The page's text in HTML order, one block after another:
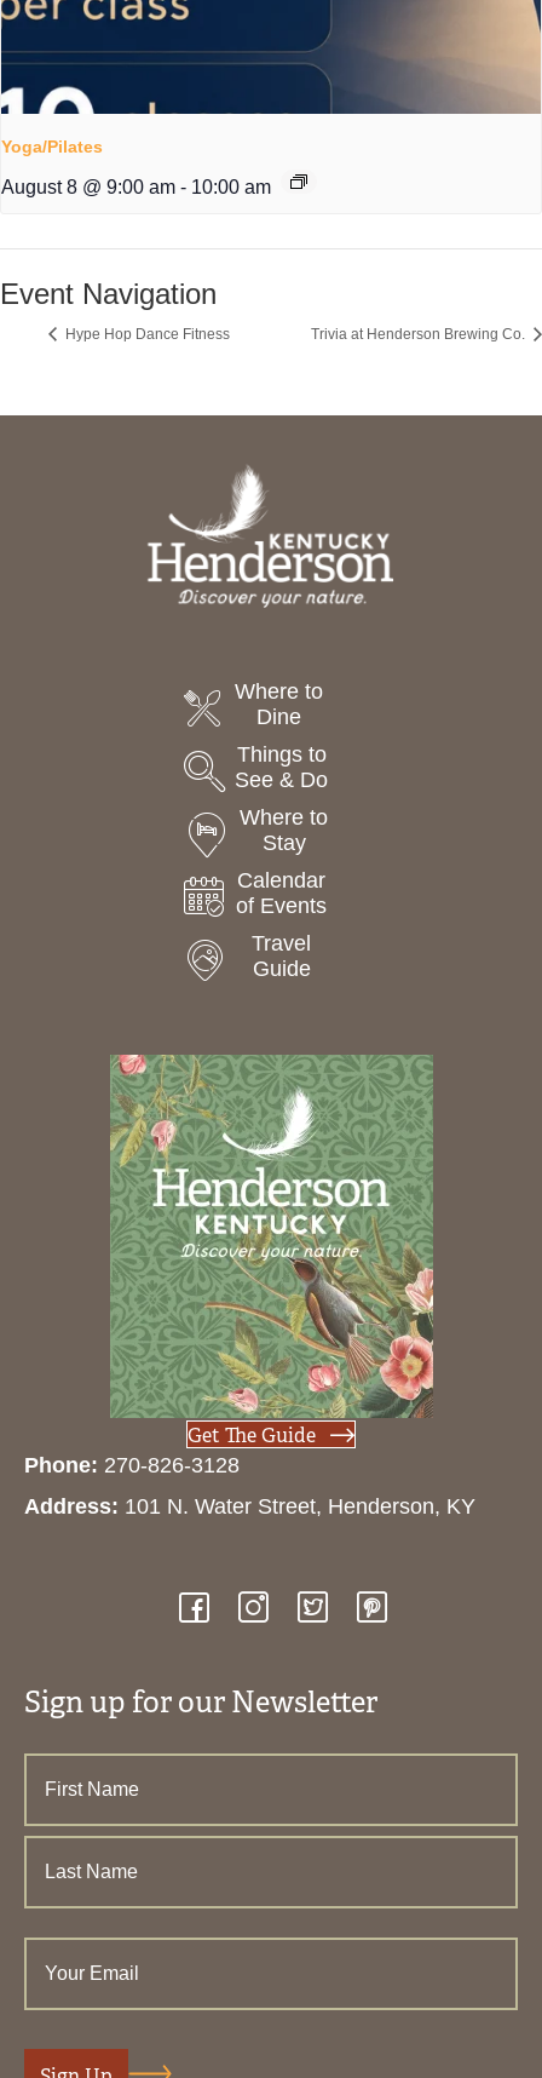
Yoga/Pilates
August 8 @ 9:00 am - 10:00 am
Event Navigation
Hype Hop Dance Fitness Trivia at Henderson Brewing Co.
Where to
Dine
Things to
See & Do
Where to
Stay
Calendar
of Events
Travel
Guide
Get The Guide
Phone: 270-826-3128
Address: 101 N. Water Street, Henderson, KY
Sign up for our Newsletter